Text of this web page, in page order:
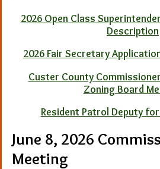
2026 Open Class
Description
2026 Fair Secretary
Custer County
Zoning Board
Resident Patrol Deputy
June 8, 2026
Meeting